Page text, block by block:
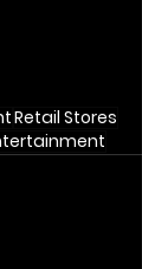
Retail Stores